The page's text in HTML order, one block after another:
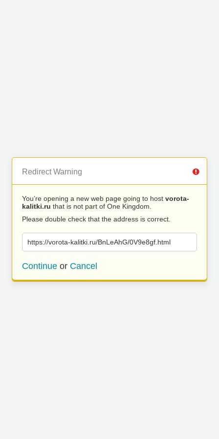
Redirect Warning
You’re opening a new web page going to host vorota-
kalitki.ru that is not part of One Kingdom.
Please double check that the address is correct.
https://vorota-kalitki.ru/BnLeAhG/0V9e8gf.html
Continue or Cancel